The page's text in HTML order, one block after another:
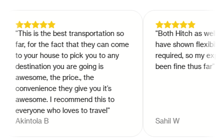
This is the best transportation so
far, for the fact that they can come
to your house to pick you to any
destination you are going is
awesome, the price., the
convenience they give you it’s
awesome. I recommend this to
everyone who loves to travel"
Akintola B
Both Hitch as well as
have shown flexibility
required, so my
been fine thus far"
Sahil W